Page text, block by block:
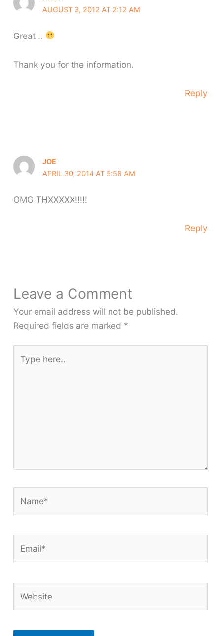
AUGUST 3, 2012 AT 2:12 AM
Great ..
Thank you for the information.
Reply
JOE
APRIL 30, 2014 AT 5:58 AM
OMG THXXXXX!!!!!
Reply
Leave a Comment
Your email address will not be published.
Required fields are marked *
here..